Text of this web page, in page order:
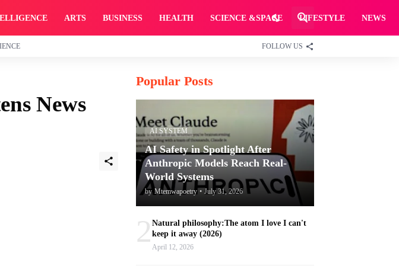
ARTS BUSINESS HEALTH SCIENCE &SPACE LIFESTYLE NEWS
FOLLOW US
News
Popular Posts
AI SYSTEM
AI Safety in Spotlight After
Anthropic Models Reach Real-
World Systems
by Mtemwapoetry • July 31, 2026
2 Natural philosophy:The atom I love I can't
keep it away (2026)
April 12, 2026